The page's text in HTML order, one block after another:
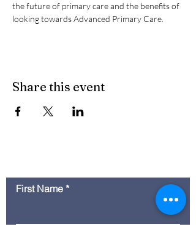
the future of primary care and the benefits of
looking towards Advanced Primary Care.
Share this event
First Name